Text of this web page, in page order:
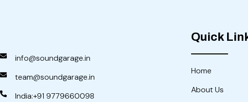
info@soundgarage.in
team@soundgarage.in
India:+91 9779660098
Quick
Home
About Us